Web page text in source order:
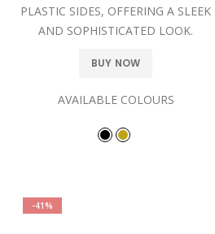
PLASTIC SIDES, OFFERING A SLEEK
AND SOPHISTICATED LOOK.
BUY NOW
AVAILABLE COLOURS
-41%